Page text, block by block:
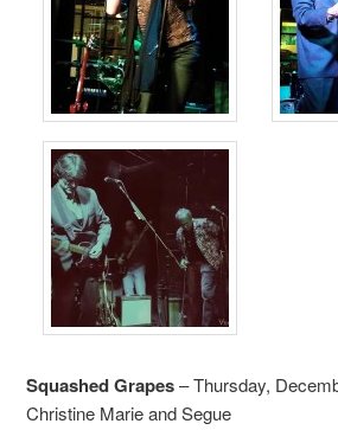
Squashed Grapes– Thursday,
Christine Marie and Segue